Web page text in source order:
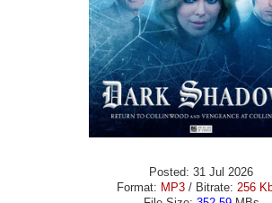
Posted: 31 Jul 2026
Format: MP3/ Bitrate: 256